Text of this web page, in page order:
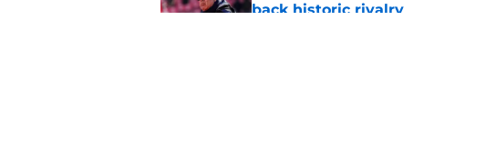
back historic rivalry